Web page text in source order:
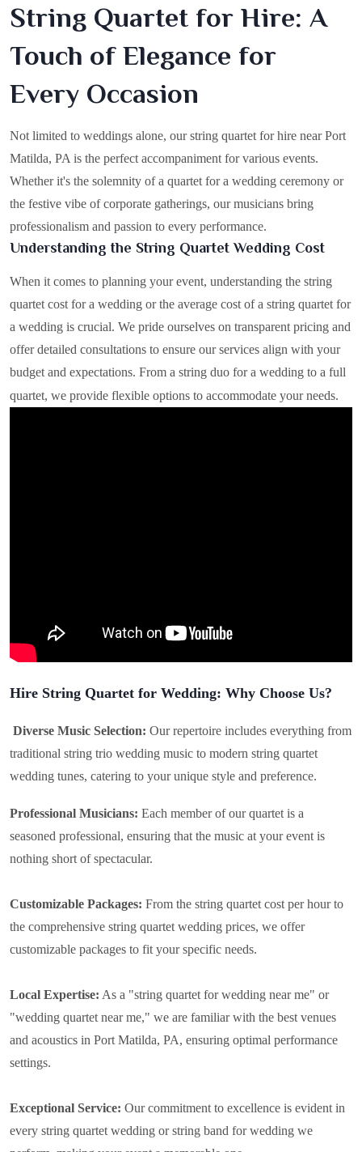
String Quartet for Hire: A
Touch of Elegance for
Every Occasion
Not limited to weddings alone, our string quartet for hire near Port
Matilda, PA is the perfect accompaniment for various events.
Whether it's the solemnity of a quartet for a wedding ceremony or
the festive vibe of corporate gatherings, our musicians bring
professionalism and passion to every performance.
Understanding the String Quartet Wedding Cost
When it comes to planning your event, understanding the string
quartet cost for a wedding or the average cost of a string quartet for
a wedding is crucial. We pride ourselves on transparent pricing and
offer detailed consultations to ensure our services align with your
budget and expectations. From a string duo for a wedding to a full
quartet, we provide flexible options to accommodate your needs.
Hire String Quartet for Wedding: Why Choose Us?
Diverse Music Selection: Our repertoire includes everything from
traditional string trio wedding music to modern string quartet
wedding tunes, catering to your unique style and preference.
Professional Musicians: Each member of our quartet is a
seasoned professional, ensuring that the music at your event is
nothing short of spectacular.
Customizable Packages: From the string quartet cost per hour to
the comprehensive string quartet wedding prices, we offer
customizable packages to fit your specific needs.
Local Expertise: As a "string quartet for wedding near me" or
"wedding quartet near me," we are familiar with the best venues
and acoustics in Port Matilda, PA, ensuring optimal performance
settings.
Exceptional Service: Our commitment to excellence is evident in
every string quartet wedding or string band for wedding we